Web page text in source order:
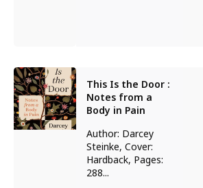
This Is the Door :
Notes from a
Body in Pain
Author: Darcey
Steinke, Cover:
Hardback, Pages:
288...